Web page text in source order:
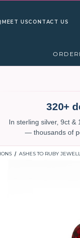
MEET USCONTACT US
320+
In sterling silver, 9ct
— thousands of
ASHES TO RUBY